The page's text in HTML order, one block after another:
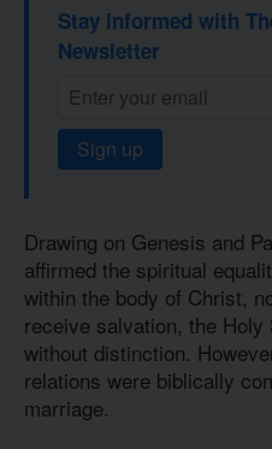
Stay informed with
Newsletter
Sign up
Drawing on Genesis and
affirmed the spiritual
within the body of Christ,
receive salvation, the
without distinction.
relations were biblically
marriage.